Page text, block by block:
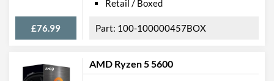
£76.99
Retail / Boxed
100-100000457BOX
AMD Ryzen 5 5600